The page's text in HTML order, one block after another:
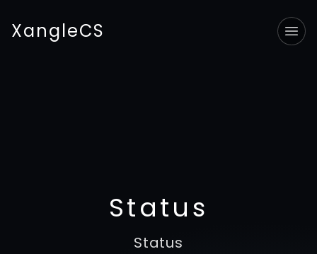
XangleCS
Status
Status